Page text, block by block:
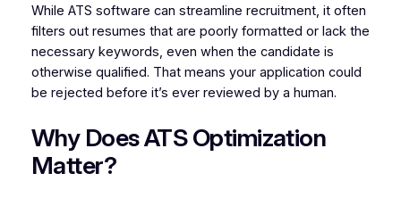
While ATS software can streamline recruitment, it often
filters out resumes that are poorly formatted or lack the
necessary keywords, even when the candidate is
otherwise qualified. That means your application could
be rejected before it’s ever reviewed by a human.
Why Does ATS Optimization
Matter?